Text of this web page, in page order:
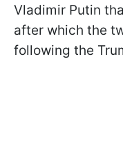
Vladimir Putin
after which the
following the